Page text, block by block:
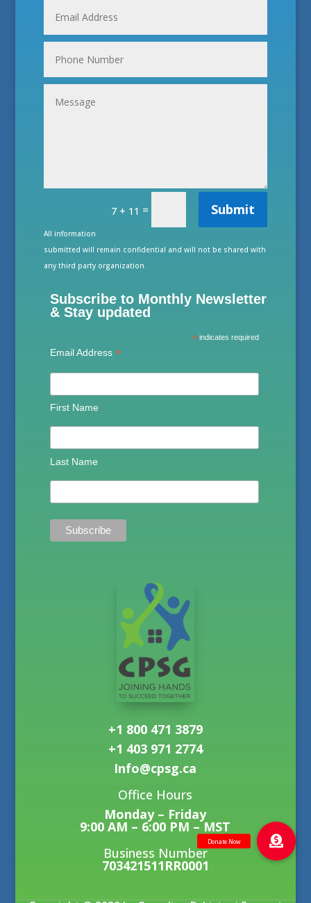
7 + 11 = Submit
All information
submitted will remain confidential and will not be shared with
any third party organization.
Subscribe to Monthly Newsletter
& Stay updated
*indicates required
Email Address*
First Name
Last Name
+1 800 471 3879
+1 403 971 2774
Info@cpsg.ca
Office Hours
Monday – Friday
9:00 AM – 6:00 PM – MST
Business Number
703421511RR0001